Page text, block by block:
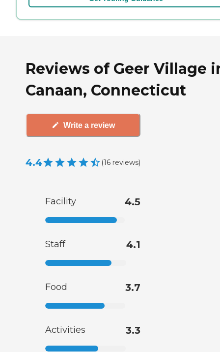
Reviews of Geer Village
Canaan, Connecticut
Write a review
4.4 (16 reviews)
Facility 4.5
Staff 4.1
Food 3.7
Activities 3.3